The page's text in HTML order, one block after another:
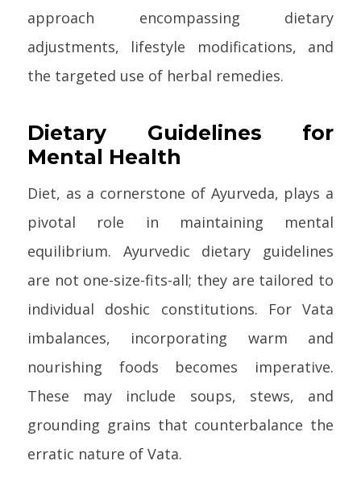
approach encompassing dietary
adjustments, lifestyle modifications, and
the targeted use of herbal remedies.
Dietary Guidelines for
Mental Health
Diet, as a cornerstone of Ayurveda, plays a
pivotal role in maintaining mental
equilibrium. Ayurvedic dietary guidelines
are not one-size-fits-all; they are tailored to
individual doshic constitutions. For Vata
imbalances, incorporating warm and
nourishing foods becomes imperative.
These may include soups, stews, and
grounding grains that counterbalance the
erratic nature of Vata.